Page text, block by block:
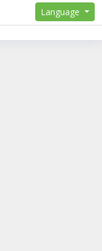
Language